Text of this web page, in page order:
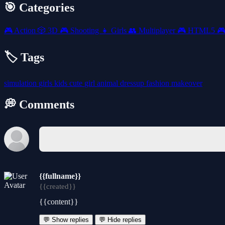
🎯 Categories
🎮 Action 🎲 3D 🎮 Shooting 👧 Girls 👥 Multiplayer 🎮 HTML5 🎮
🏷️ Tags
simulation girls kids cute girl animal dressup fashion makeover
💭 Comments
{{fullname}}
{{created}}
{{content}}
💬 Show replies 💬 Hide replies